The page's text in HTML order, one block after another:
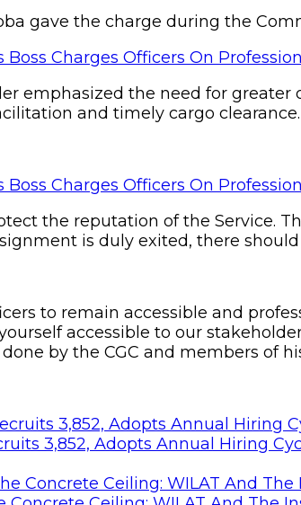
gave the charge during the
emphasized the need for
and timely cargo clearance.
the reputation of the Service.
is duly exited, there
to remain accessible and
accessible to our
by the CGC and members of
3,852, Adopts Annual Hiring